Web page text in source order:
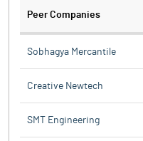
Peer Companies
Sobhagya Mercantile
Creative Newtech
SMT Engineering